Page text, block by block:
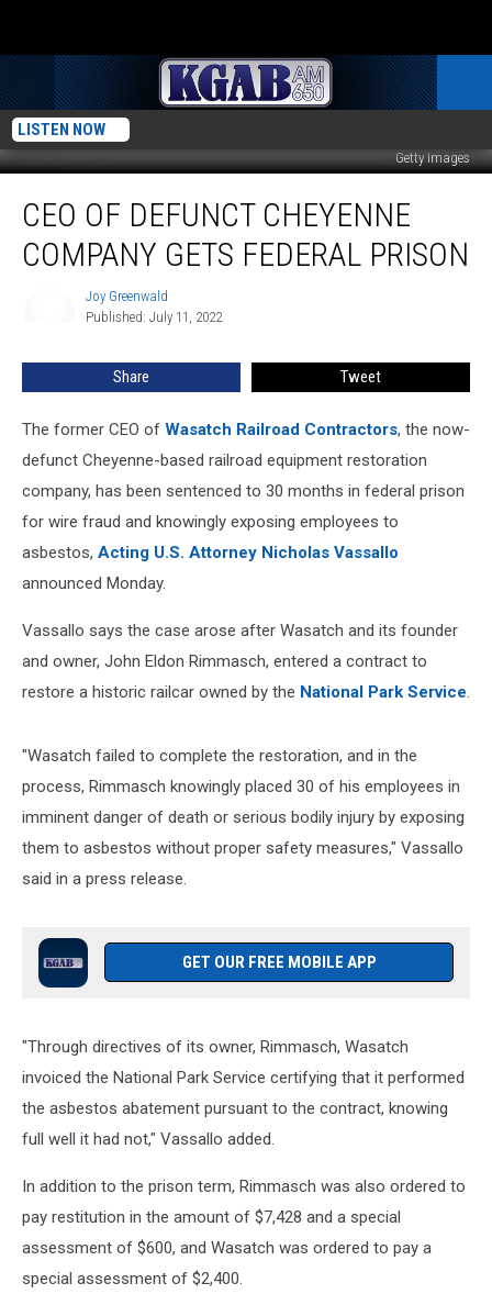
LISTEN NOW
Getty Images
Defunct
Cheyenne
CEO OF DEFUNCT CHEYENNE
COMPANY GETS FEDERAL PRISON
Joy Greenwald
Published: July 11, 2022
Share Tweet
The former CEO of Wasatch Railroad Contractors, the now-
defunct Cheyenne-based railroad equipment restoration
company, has been sentenced to 30 months in federal prison
for wire fraud and knowingly exposing employees to
asbestos, Acting U.S. Attorney Nicholas Vassallo
announced Monday.
Vassallo says the case arose after Wasatch and its founder
and owner, John Eldon Rimmasch, entered a contract to
restore a historic railcar owned by the National Park Service.
"Wasatch failed to complete the restoration, and in the
process, Rimmasch knowingly placed 30 of his employees in
imminent danger of death or serious bodily injury by exposing
them to asbestos without proper safety measures," Vassallo
said in a press release.
GET OUR FREE MOBILE APP
"Through directives of its owner, Rimmasch, Wasatch
invoiced the National Park Service certifying that it performed
the asbestos abatement pursuant to the contract, knowing
full well it had not," Vassallo added.
In addition to the prison term, Rimmasch was also ordered to
pay restitution in the amount of $7,428 and a special
assessment of $600, and Wasatch was ordered to pay a
special assessment of $2,400.